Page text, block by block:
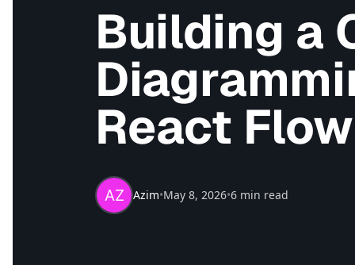
Building a
React Flow
Azim•May 8, 2026•6 min read